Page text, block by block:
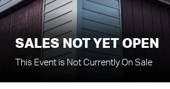
SALES NOT YET OPEN
This Event is Not Currently On Sale